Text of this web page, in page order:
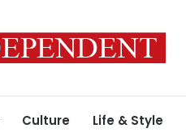
Culture Life & Style